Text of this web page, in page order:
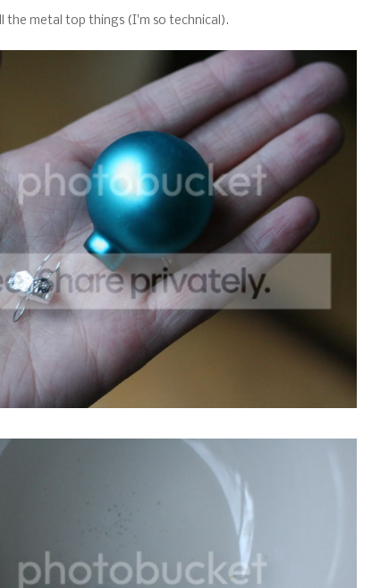
the metal top things (I'm so technical).